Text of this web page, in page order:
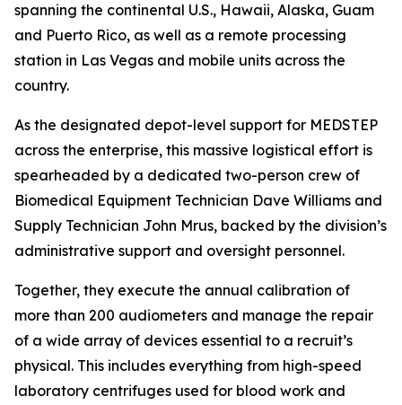
spanning the continental U.S., Hawaii, Alaska, Guam
and Puerto Rico, as well as a remote processing
station in Las Vegas and mobile units across the
country.
As the designated depot-level support for MEDSTEP
across the enterprise, this massive logistical effort is
spearheaded by a dedicated two-person crew of
Biomedical Equipment Technician Dave Williams and
Supply Technician John Mrus, backed by the division’s
administrative support and oversight personnel.
Together, they execute the annual calibration of
more than 200 audiometers and manage the repair
of a wide array of devices essential to a recruit’s
physical. This includes everything from high-speed
laboratory centrifuges used for blood work and